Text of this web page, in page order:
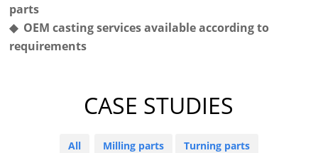
parts
◆ OEM casting services available according to
requirements
CASE STUDIES
All Milling parts Turning parts